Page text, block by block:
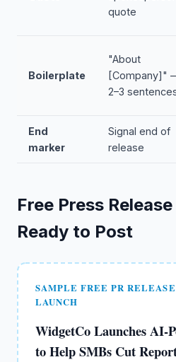
quote
Boilerplate
"About
[Company]"
2–3
End
marker
Signal end of
release
Free Press
Ready to Post
SAMPLE FREE PR
LAUNCH
WidgetCo Launches AI-
to Help SMBs Cut